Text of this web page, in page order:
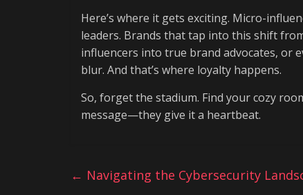
Here’s where it gets exciting. Micro-
leaders. Brands that tap into this shift
influencers into true brand advocates, or
blur. And that’s where loyalty happens.
So, forget the stadium. Find your cozy
message—they give it a heartbeat.
← Navigating the Cybersecurity